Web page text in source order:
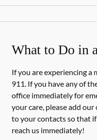
What to Do in
If you are experiencing a
911. If you have any of
office immediately for
your care, please add our
to your contacts so that if
reach us immediately!